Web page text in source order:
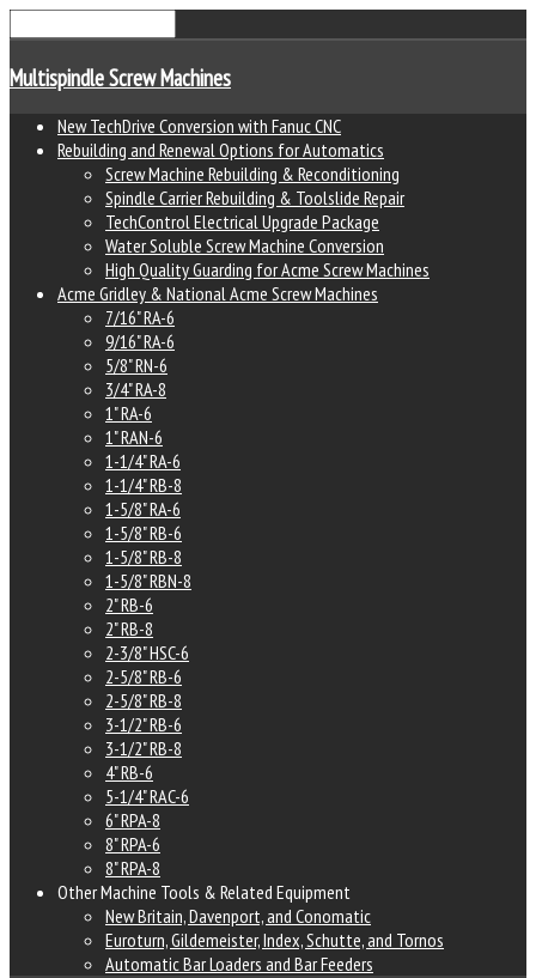
Multispindle Screw Machines
New TechDrive Conversion with Fanuc CNC
Rebuilding and Renewal Options for Automatics
Screw Machine Rebuilding & Reconditioning
Spindle Carrier Rebuilding & Toolslide Repair
TechControl Electrical Upgrade Package
Water Soluble Screw Machine Conversion
High Quality Guarding for Acme Screw Machines
Acme Gridley & National Acme Screw Machines
7/16" RA-6
9/16" RA-6
5/8" RN-6
3/4" RA-8
1" RA-6
1" RAN-6
1-1/4" RA-6
1-1/4" RB-8
1-5/8" RA-6
1-5/8" RB-6
1-5/8" RB-8
1-5/8" RBN-8
2" RB-6
2" RB-8
2-3/8" HSC-6
2-5/8" RB-6
2-5/8" RB-8
3-1/2" RB-6
3-1/2" RB-8
4" RB-6
5-1/4" RAC-6
6" RPA-8
8" RPA-6
8" RPA-8
Other Machine Tools & Related Equipment
New Britain, Davenport, and Conomatic
Euroturn, Gildemeister, Index, Schutte, and Tornos
Automatic Bar Loaders and Bar Feeders